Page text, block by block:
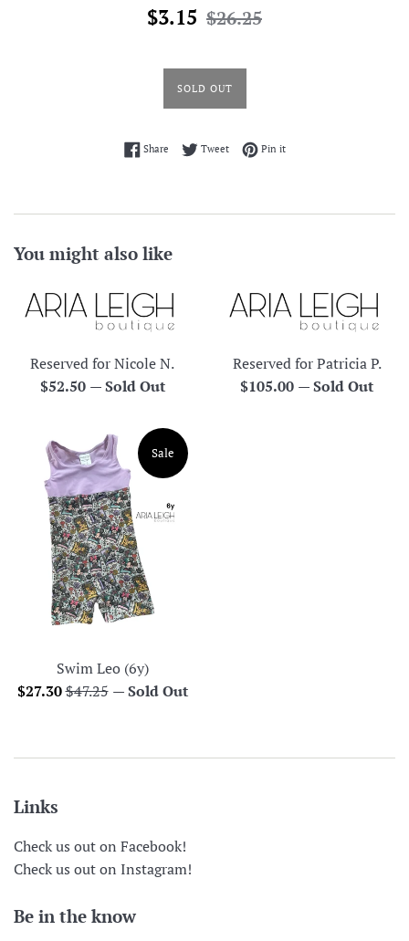
Sale
$3.15 Regular
$26.25
SOLD OUT
ShareShare on Facebook
TweetTweet on Twitter
Pin itPin on Pinterest
You might also like
Reserved for Nicole N.
Regular
$52.50 —Sold Out
Reserved for Patricia P.
Regular
$105.00 —Sold Out
Swim Leo (6y)
Sale
$27.30Regular
$47.25
Sale
—Sold Out
Links
Check us out on Facebook!
Check us out on Instagram!
Be in the know